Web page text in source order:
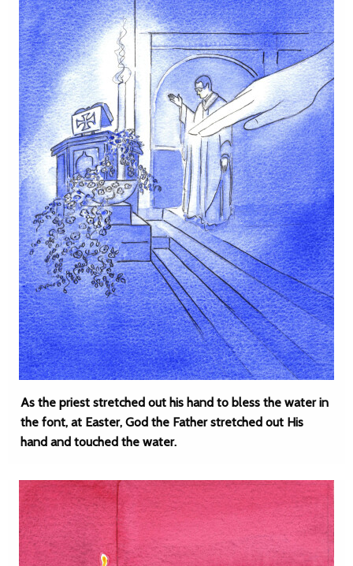
As the priest stretched out his hand to bless the water in
the font, at Easter, God the Father stretched out His
hand and touched the water.